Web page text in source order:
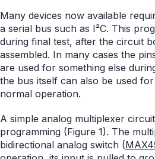
Many devices now available
a serial bus such as I²C. This
during final test, after the circuit
assembled. In many cases the
are used for something else
the bus itself can also be used
normal operation.
A simple analog multiplexer
programming (Figure 1). The
bidirectional analog switch (